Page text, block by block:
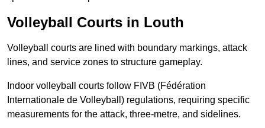
Volleyball Courts in Louth
Volleyball courts are lined with boundary markings, attack
lines, and service zones to structure gameplay.
Indoor volleyball courts follow FIVB (Fédération
Internationale de Volleyball) regulations, requiring specific
measurements for the attack, three-metre, and sidelines.